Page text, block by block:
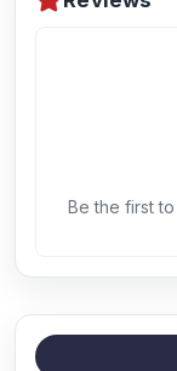
Be the first